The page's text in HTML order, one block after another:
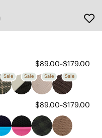
$89.00~$179.00
Sale Sale Sale Sale
$89.00~$179.00